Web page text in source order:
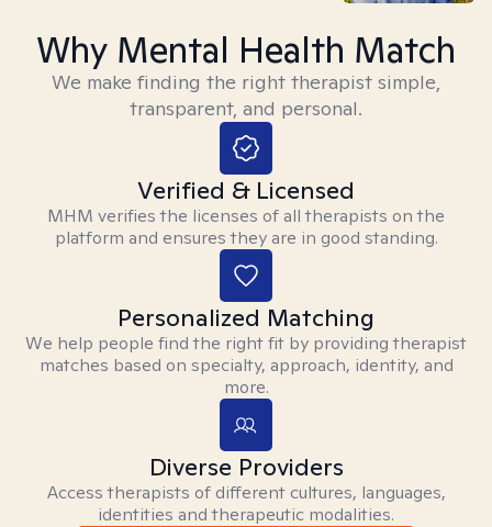
Why Mental Health Match
We make finding the right therapist simple,
transparent, and personal.
Verified & Licensed
MHM verifies the licenses of all therapists on the
platform and ensures they are in good standing.
Personalized Matching
We help people find the right fit by providing therapist
matches based on specialty, approach, identity, and
more.
Diverse Providers
Access therapists of different cultures, languages,
identities and therapeutic modalities.